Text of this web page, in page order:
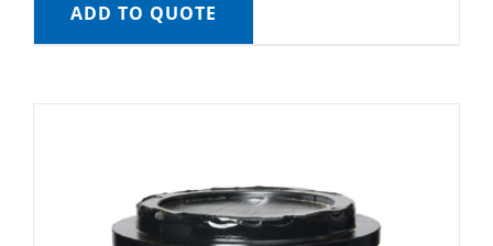
ADD TO QUOTE